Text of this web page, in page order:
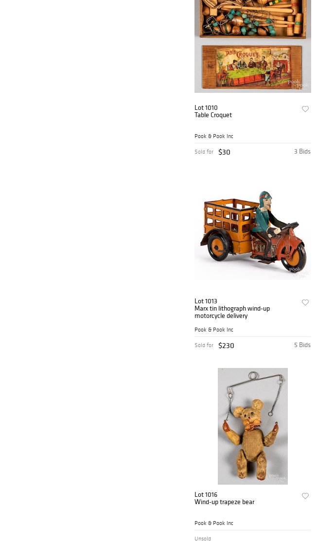
Lot 1010
Table Croquet
Pook & Pook Inc
3 Bids
Sold for $30
Lot 1013
Marx tin lithograph wind-up
motorcycle delivery
Pook & Pook Inc
5 Bids
Sold for $230
Lot 1016
Wind-up trapeze bear
Pook & Pook Inc
Unsold